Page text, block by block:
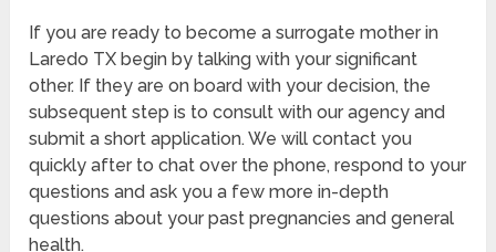
If you are ready to become a surrogate mother in
Laredo TX begin by talking with your significant
other. If they are on board with your decision, the
subsequent step is to consult with our agency and
submit a short application. We will contact you
quickly after to chat over the phone, respond to your
questions and ask you a few more in-depth
questions about your past pregnancies and general
health.